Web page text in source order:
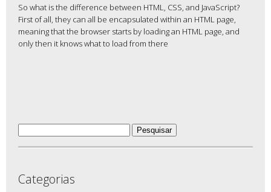
So what is the difference between HTML, CSS, and JavaScript?
First of all, they can all be encapsulated within an HTML page,
meaning that the browser starts by loading an HTML page, and
only then it knows what to load from there
Categorias